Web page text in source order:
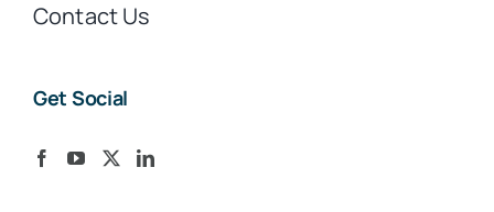
Contact Us
Get Social